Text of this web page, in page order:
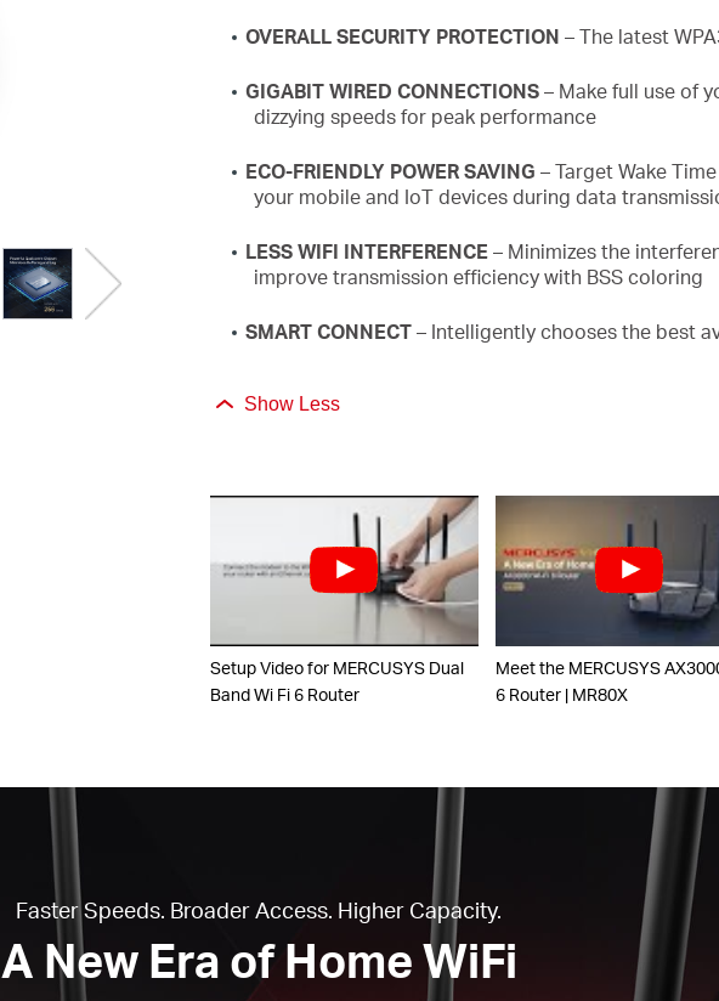
OVERALL SECURITY PROTECTION – The latest
GIGABIT WIRED CONNECTIONS– Make full use of
dizzying speeds for peak performance
ECO-FRIENDLY POWER SAVING – Target Wake
your mobile and IoTdevices during data
LESS WIFI INTERFERENCE– Minimizes the
improve transmission efficiency with BSScoloring
SMART CONNECT– Intelligently chooses the best
Show Less
Setup Video for MERCUSYS Dual
Band Wi Fi 6 Router
Meet the MERCUSYS
6 Router | MR80X
Faster Speeds. Broader Access. Higher Capacity.
A New Era of Home WiFi